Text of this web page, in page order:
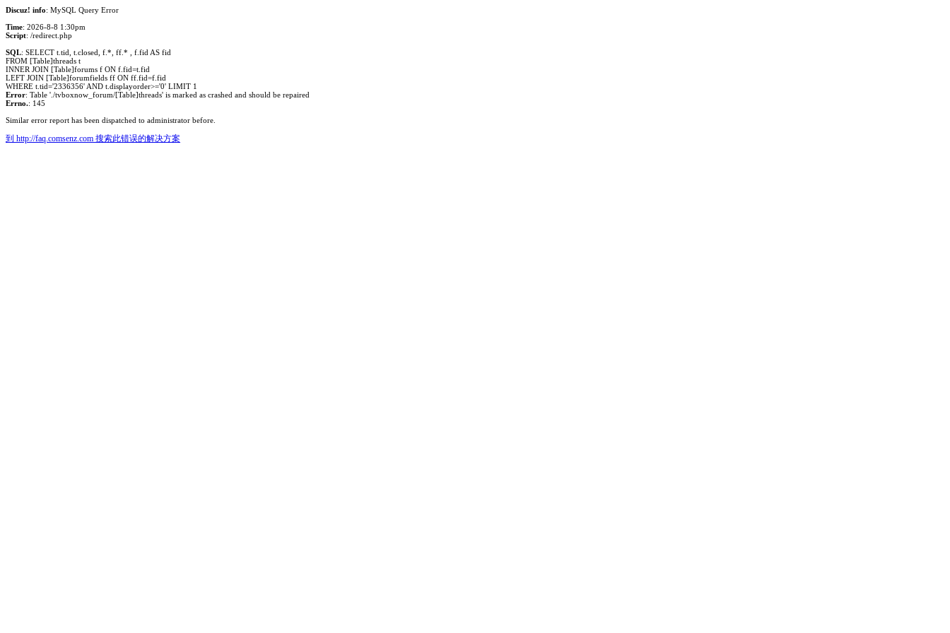
Discuz! info: MySQL Query Error
Time: 2026-8-8 1:30pm
Script: /redirect.php
SQL: SELECT t.tid, t.closed, f.*, ff.* , f.fid AS fid
FROM [Table]threads t
INNER JOIN [Table]forums f ON f.fid=t.fid
LEFT JOIN [Table]forumfields ff ON ff.fid=f.fid
WHERE t.tid='2336356' AND t.displayorder>='0' LIMIT 1
Error: Table './tvboxnow_forum/[Table]threads' is marked as crashed and should be repaired
Errno.: 145
Similar error report has been dispatched to administrator before.
到 http://faq.comsenz.com 搜索此错误的解决方案